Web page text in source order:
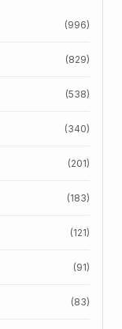
(996)
(829)
(538)
(340)
(201)
(183)
(121)
(91)
(83)